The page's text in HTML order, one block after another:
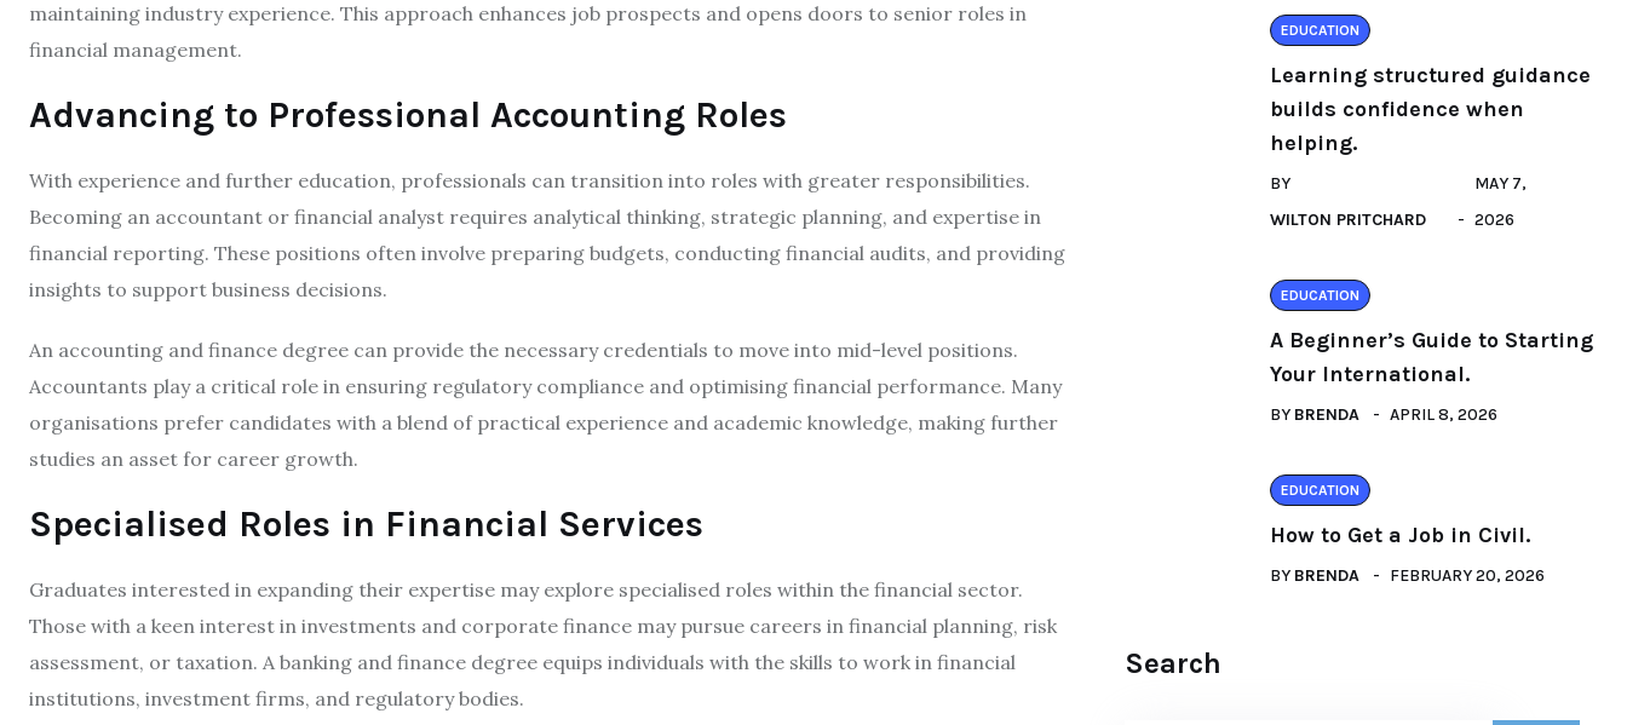
maintaining industry experience. This approach enhances job prospects and opens doors to senior roles in
financial management.
Advancing to Professional Accounting Roles
With experience and further education, professionals can transition into roles with greater responsibilities.
Becoming an accountant or financial analyst requires analytical thinking, strategic planning, and expertise in
financial reporting. These positions often involve preparing budgets, conducting financial audits, and providing
insights to support business decisions.
An accounting and finance degree can provide the necessary credentials to move into mid-level positions.
Accountants play a critical role in ensuring regulatory compliance and optimising financial performance. Many
organisations prefer candidates with a blend of practical experience and academic knowledge, making further
studies an asset for career growth.
Specialised Roles in Financial Services
Graduates interested in expanding their expertise may explore specialised roles within the financial sector.
Those with a keen interest in investments and corporate finance may pursue careers in financial planning, risk
assessment, or taxation. A banking and finance degree equips individuals with the skills to work in financial
institutions, investment firms, and regulatory bodies.
EDUCATION
Learning structured guidance
builds confidence when
helping.
BY
WILTON PRITCHARD
MAY 7,
2026
EDUCATION
A Beginner’s Guide to Starting
Your International.
BY BRENDA APRIL 8, 2026
EDUCATION
How to Get a Job in Civil.
BY BRENDA FEBRUARY 20, 2026
Search